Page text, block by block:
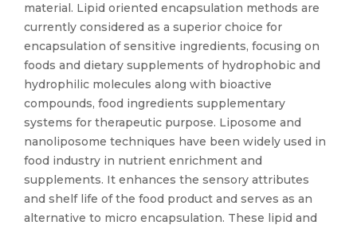
material. Lipid oriented encapsulation methods are
currently considered as a superior choice for
encapsulation of sensitive ingredients, focusing on
foods and dietary supplements of hydrophobic and
hydrophilic molecules along with bioactive
compounds, food ingredients supplementary
systems for therapeutic purpose. Liposome and
nanoliposome techniques have been widely used in
food industry in nutrient enrichment and
supplements. It enhances the sensory attributes
and shelf life of the food product and serves as an
alternative to micro encapsulation. These lipid and